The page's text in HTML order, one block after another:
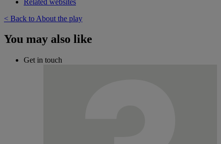
< Back to About the play
You may also like
Get in touch